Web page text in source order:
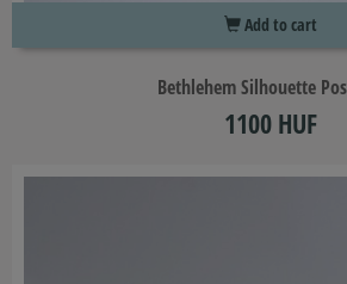
Add to cart
Bethlehem Silhouette
1100 HUF